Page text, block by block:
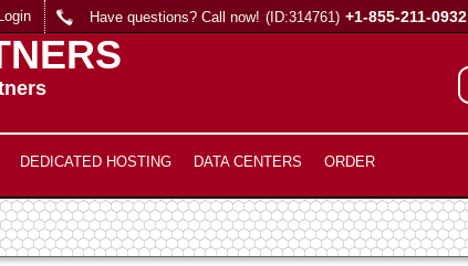
Have questions? Call now! (ID:314761) +1-855-211-0932
DEDICATED HOSTING DATA CENTERS ORDER